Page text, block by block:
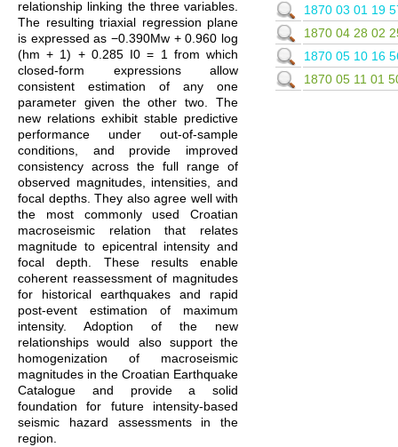
relationship linking the three variables.
The resulting triaxial regression plane
is expressed as −0.390Mw + 0.960 log
(hm + 1) + 0.285 I0 = 1 from which
closed-form expressions allow
consistent estimation of any one
parameter given the other two. The
new relations exhibit stable predictive
performance under out-of-sample
conditions, and provide improved
consistency across the full range of
observed magnitudes, intensities, and
focal depths. They also agree well with
the most commonly used Croatian
macroseismic relation that relates
magnitude to epicentral intensity and
focal depth. These results enable
coherent reassessment of magnitudes
for historical earthquakes and rapid
post-event estimation of maximum
intensity. Adoption of the new
relationships would also support the
homogenization of macroseismic
magnitudes in the Croatian Earthquake
Catalogue and provide a solid
foundation for future intensity-based
seismic hazard assessments in the
region.
1870 03 01 19
1870 04 28 02
1870 05 10 16
1870 05 11 01